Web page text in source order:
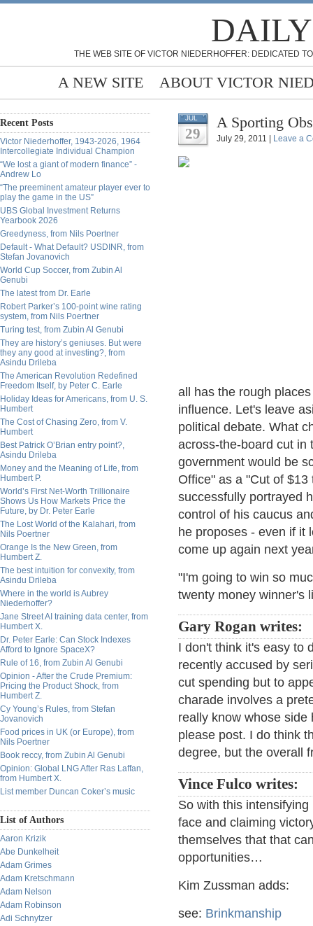
THE WEB SITE OF VICTOR NIEDERHOFFER: DEDICATED
A NEW SITE ABOUT VICTOR
Recent Posts
Victor Niederhoffer, 1943-2026, 1964
Intercollegiate Individual Champion
“We lost a giant of modern finance” -
Andrew Lo
“The preeminent amateur player ever to
play the game in the US”
UBS Global Investment Returns
Yearbook 2026
Greedyness, from Nils Poertner
Default - What Default? USDINR, from
Stefan Jovanovich
World Cup Soccer, from Zubin Al
Genubi
The latest from Dr. Earle
Robert Parker’s 100-point wine rating
system, from Nils Poertner
Turing test, from Zubin Al Genubi
They are history’s geniuses. But were
they any good at investing?, from
Asindu Drileba
The American Revolution Redefined
Freedom Itself, by Peter C. Earle
Holiday Ideas for Americans, from U. S.
Humbert
The Cost of Chasing Zero, from V.
Humbert
Best Patrick O’Brian entry point?,
Asindu Drileba
Money and the Meaning of Life, from
Humbert P.
World’s First Net-Worth Trillionaire
Shows Us How Markets Price the
Future, by Dr. Peter Earle
The Lost World of the Kalahari, from
Nils Poertner
Orange Is the New Green, from
Humbert Z.
The best intuition for convexity, from
Asindu Drileba
Where in the world is Aubrey
Niederhoffer?
Jane Street AI training data center, from
Humbert X.
Dr. Peter Earle: Can Stock Indexes
Afford to Ignore SpaceX?
Rule of 16, from Zubin Al Genubi
Opinion - After the Crude Premium:
Pricing the Product Shock, from
Humbert Z.
Cy Young’s Rules, from Stefan
Jovanovich
Food prices in UK (or Europe), from
Nils Poertner
Book reccy, from Zubin Al Genubi
Opinion: Global LNG After Ras Laffan,
from Humbert X.
List member Duncan Coker’s music
List of Authors
Aaron Krizik
Abe Dunkelheit
Adam Grimes
Adam Kretschmann
Adam Nelson
Adam Robinson
Adi Schnytzer
JUL
29
A Sporting
July 29, 2011 | Leave a
all has the rough
influence. Let's leave
political debate. What
across-the-board cut in
government would be
Office" as a "Cut of
successfully portrayed
control of his caucus
he proposes - even if it
come up again next
"I'm going to win so
twenty money winner's
Gary Rogan writes:
I don't think it's easy to
recently accused by
cut spending but to
charade involves a
really know whose
please post. I do think
degree, but the overall
Vince Fulco writes:
So with this
face and claiming
themselves that that
opportunities…
Kim Zussman adds:
see: Brinkmanship